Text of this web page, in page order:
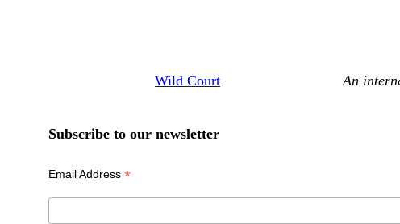
Wild Court An
Subscribe to our newsletter
Email Address *